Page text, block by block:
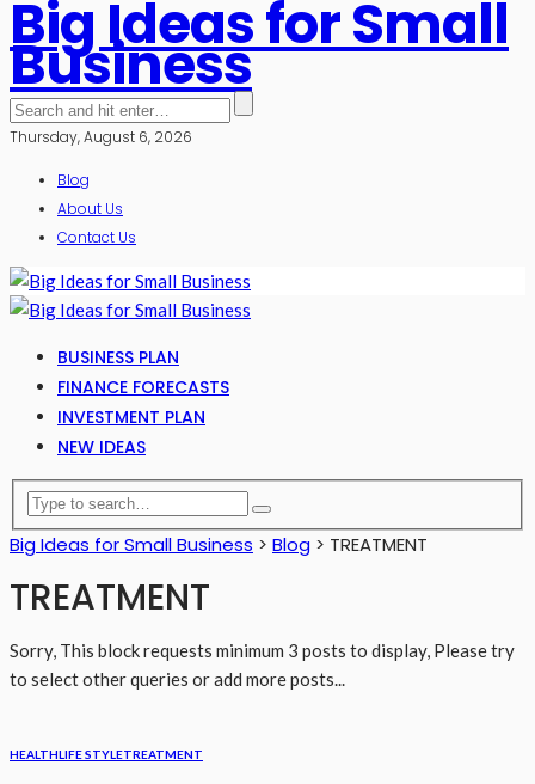
Big Ideas for Small
Business
Thursday, August 6, 2026
Blog
About Us
Contact Us
BUSINESS PLAN
FINANCE FORECASTS
INVESTMENT PLAN
NEW IDEAS
Big Ideas for Small Business > Blog > TREATMENT
TREATMENT
Sorry, This block requests minimum 3 posts to display, Please try
to select other queries or add more posts...
HEALTHLIFE STYLETREATMENT